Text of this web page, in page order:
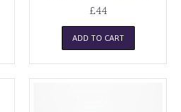
£44
ADD TO CART